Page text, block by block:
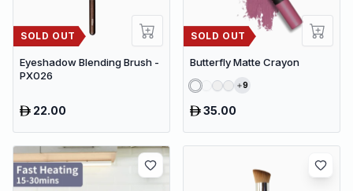
SOLD OUT
Eyeshadow Blending Brush -
PX026
22.00
SOLD OUT
Butterfly Matte Crayon
9
35.00